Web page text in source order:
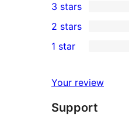
star
reviews
4-
star
reviews
0
3-
star
3 stars
2-
reviews
2 stars
star
reviews
1 star
Your review
Support